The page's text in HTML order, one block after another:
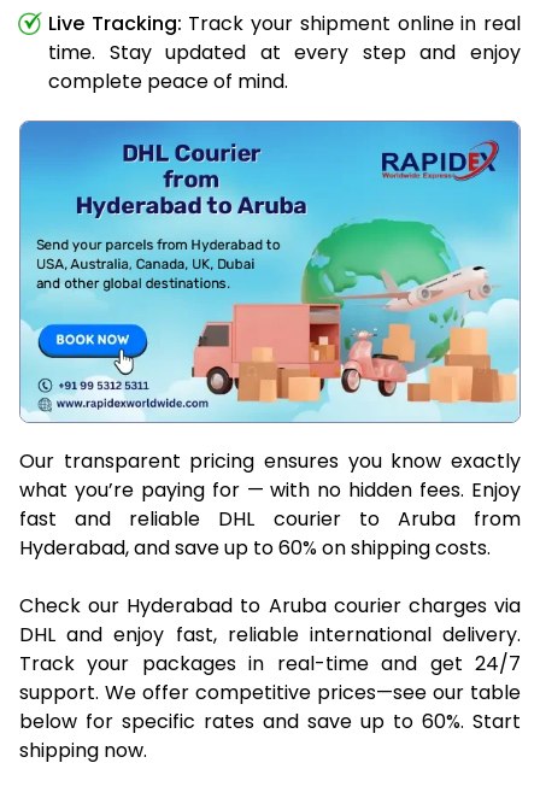
Live Tracking: Track your shipment online in real
time. Stay updated at every step and enjoy
complete peace of mind.
Our transparent pricing ensures you know exactly
what you’re paying for — with no hidden fees. Enjoy
fast and reliable DHL courier to Aruba from
Hyderabad, and save up to 60% on shipping costs.
Check our Hyderabad to Aruba courier charges via
DHL and enjoy fast, reliable international delivery.
Track your packages in real-time and get 24/7
support. We offer competitive prices—see our table
below for specific rates and save up to 60%. Start
shipping now.